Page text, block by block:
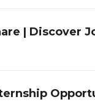
| Discover